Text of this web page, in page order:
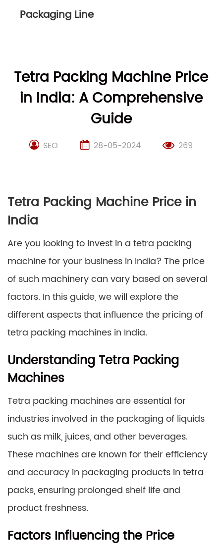
Packaging Line
Tetra Packing Machine Price
in India: A Comprehensive
Guide
SEO 28-05-2024 269
Tetra Packing Machine Price in
India
Are you looking to invest in a tetra packing
machine for your business in India? The price
of such machinery can vary based on several
factors. In this guide, we will explore the
different aspects that influence the pricing of
tetra packing machines in India.
Understanding Tetra Packing
Machines
Tetra packing machines are essential for
industries involved in the packaging of liquids
such as milk, juices, and other beverages.
These machines are known for their efficiency
and accuracy in packaging products in tetra
packs, ensuring prolonged shelf life and
product freshness.
Factors Influencing the Price